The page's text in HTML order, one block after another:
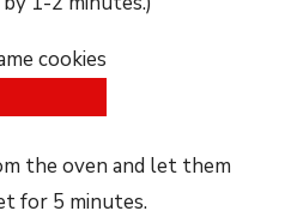
the oven and let them
for 5 minutes.